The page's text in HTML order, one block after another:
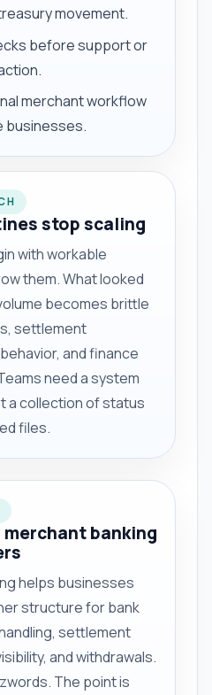
movement.
before support or
merchant workflow
businesses.
stop scaling
with workable
them. What looked
becomes brittle
settlement
and finance
need a system
a collection of status
files.
banking
helps businesses
structure for bank
settlement
and withdrawals.
The point is